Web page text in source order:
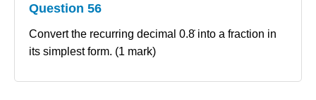
Question 56
Convert the recurring decimal 0.8̇ into a fraction in
its simplest form. (1 mark)